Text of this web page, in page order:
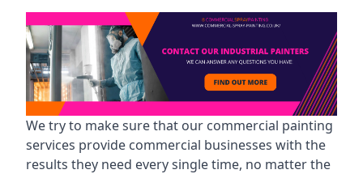
We try to make sure that our commercial painting
services provide commercial businesses with the
results they need every single time, no matter the